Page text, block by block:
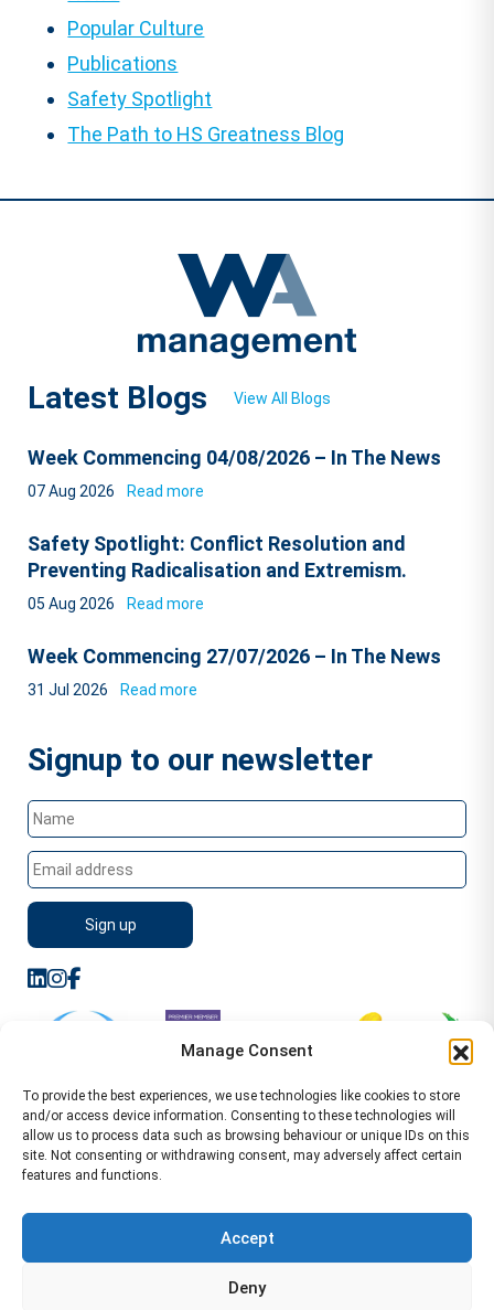
Manage Consent
To provide the best experiences, we use technologies like cookies to store
and/or access device information. Consenting to these technologies will
allow us to process data such as browsing behaviour or unique IDs on this
site. Not consenting or withdrawing consent, may adversely affect certain
features and functions.
Accept
Deny
Popular Culture
Publications
Safety Spotlight
The Path to HS Greatness Blog
Latest Blogs View All Blogs
Week Commencing 04/08/2026 – In The News
07 Aug 2026 Read more
Safety Spotlight: Conflict Resolution and
Preventing Radicalisation and Extremism.
05 Aug 2026 Read more
Week Commencing 27/07/2026 – In The News
31 Jul 2026 Read more
Signup to our newsletter
Leamington Spa CV32 5AA Location Pages Health and